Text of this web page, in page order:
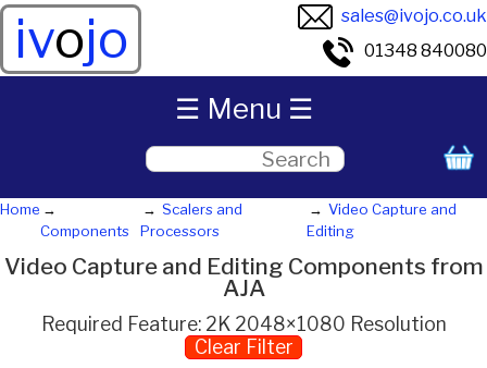
ivojo
sales@ivojo.co.uk
01348 840080
Home
Components
Scalers and
Processors
Video Capture and
Editing
Video Capture and Editing Components from
AJA
Required Feature: 2K 2048×1080 Resolution
Clear Filter
☰ Menu ☰